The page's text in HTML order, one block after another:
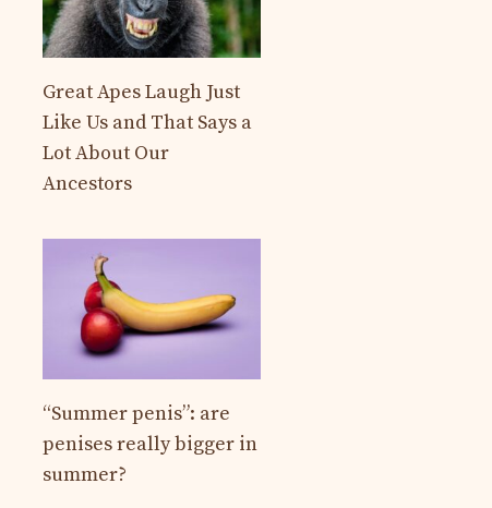
Great Apes Laugh Just
Like Us and That Says a
Lot About Our
Ancestors
“Summer penis”: are
penises really bigger in
summer?